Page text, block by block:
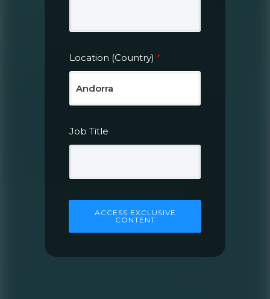
Location (Country) *
Job Title
ACCESS EXCLUSIVE
CONTENT